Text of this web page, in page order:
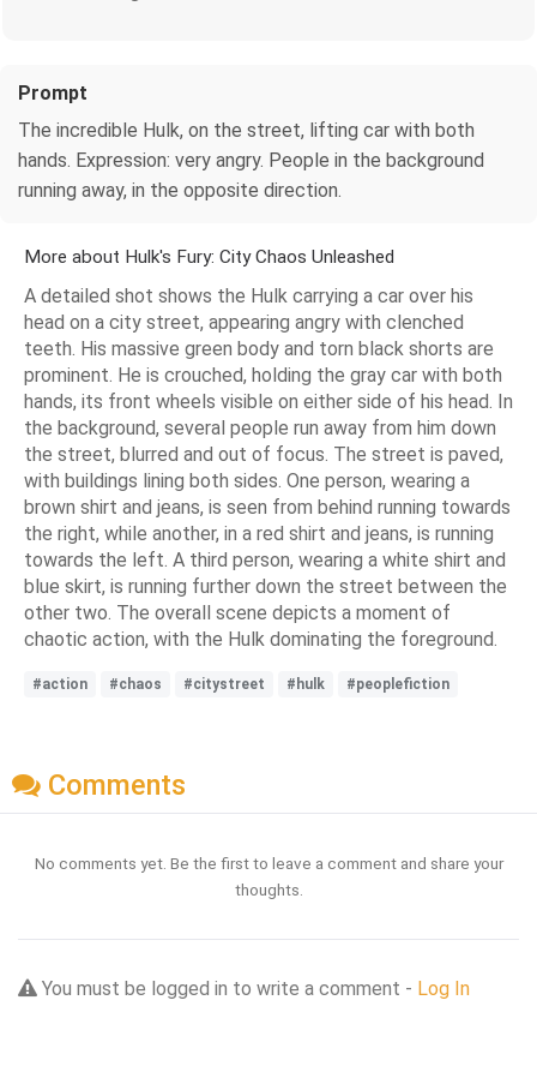
Prompt
The incredible Hulk, on the street, lifting car with both
hands. Expression: very angry. People in the background
running away, in the opposite direction.
More about Hulk's Fury: City Chaos Unleashed
A detailed shot shows the Hulk carrying a car over his
head on a city street, appearing angry with clenched
teeth. His massive green body and torn black shorts are
prominent. He is crouched, holding the gray car with both
hands, its front wheels visible on either side of his head. In
the background, several people run away from him down
the street, blurred and out of focus. The street is paved,
with buildings lining both sides. One person, wearing a
brown shirt and jeans, is seen from behind running towards
the right, while another, in a red shirt and jeans, is running
towards the left. A third person, wearing a white shirt and
blue skirt, is running further down the street between the
other two. The overall scene depicts a moment of
chaotic action, with the Hulk dominating the foreground.
#action #chaos #citystreet #hulk #peoplefiction
Comments
No comments yet. Be the first to leave a comment and share your
thoughts.
You must be logged in to write a comment - Log In